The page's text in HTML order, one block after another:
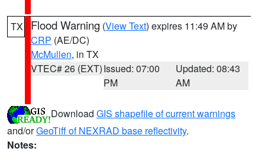
TX Flood Warning (View Text) expires 11:49 AM by
CRP (AE/DC)
McMullen, in TX
VTEC# 26 (EXT)Issued: 07:00
PM
Updated: 08:43
AM
Download GIS shapefile of current warnings
and/orGeoTiff of NEXRAD base reflectivity.
Notes: